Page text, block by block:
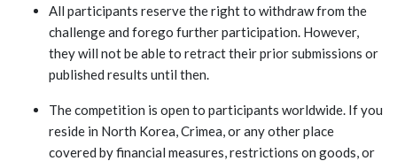
All participants reserve the right to withdraw from the
challenge and forego further participation. However,
they will not be able to retract their prior submissions or
published results until then.
The competition is open to participants worldwide. If you
reside in North Korea, Crimea, or any other place
covered by financial measures, restrictions on goods, or